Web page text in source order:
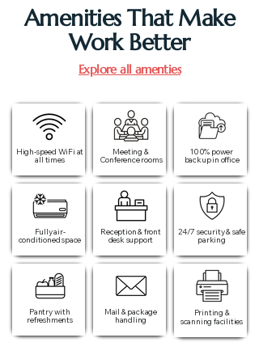
Amenities That Make
Work Better
Explore all amenties
High-speed WiFi at
all times​
Fully air-
conditioned space
Pantry with
refreshments
Meeting &
Conference rooms
Reception & front
desk support
Mail & package
handling
100% power
backup in office​
24/7 security & safe
parking
Printing &
scanning facilities